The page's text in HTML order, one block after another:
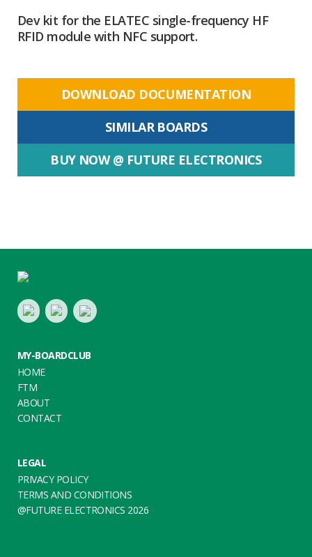
Dev kit for the ELATEC single-frequency HF
RFID module with NFC support.
DOWNLOAD DOCUMENTATION
SIMILAR BOARDS
BUY NOW @ FUTURE ELECTRONICS
Footer
LinkedInYoutubeTwitter
MY-BOARDCLUB
HOME
FTM
ABOUT
CONTACT
LEGAL
PRIVACY POLICY
TERMS AND CONDITIONS
@FUTURE ELECTRONICS 2026